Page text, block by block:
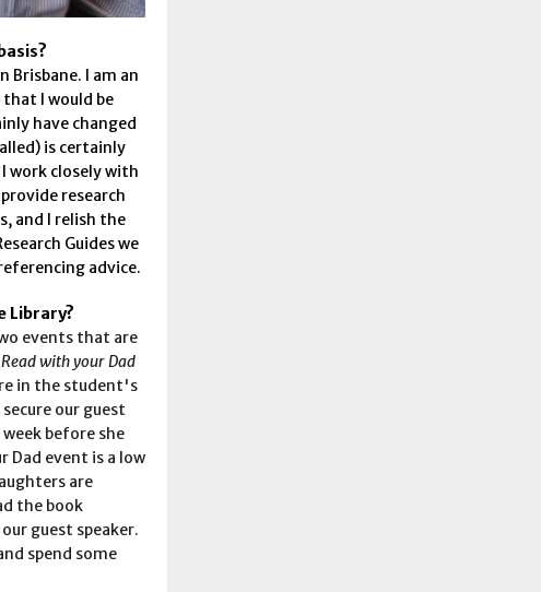
Brisbane. I am an
I would be
have changed
is certainly
work closely with
research
and I relish the
Guides we
advice.
Library?
events that are
Read with your Dad
in the student's
our guest
before she
Dad event is a low
are
the book
guest speaker.
spend some